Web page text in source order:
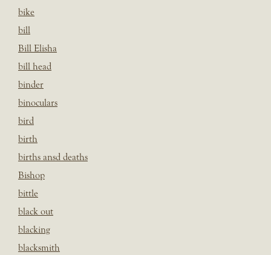
bike
bill
Bill Elisha
bill head
binder
binoculars
bird
birth
births ansd deaths
Bishop
bittle
black out
blacking
blacksmith